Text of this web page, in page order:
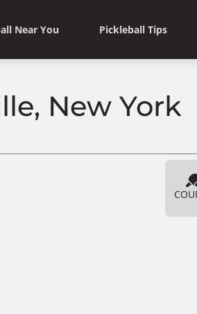
Near You Pickleball Tips
New York